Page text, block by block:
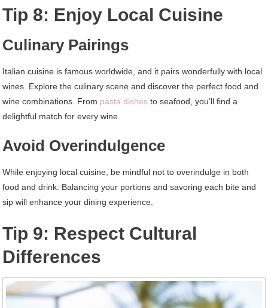
Tip 8: Enjoy Local Cuisine
Culinary Pairings
Italian cuisine is famous worldwide, and it pairs wonderfully with local
wines. Explore the culinary scene and discover the perfect food and
wine combinations. From pasta dishes to seafood, you’ll find a
delightful match for every wine.
Avoid Overindulgence
While enjoying local cuisine, be mindful not to overindulge in both
food and drink. Balancing your portions and savoring each bite and
sip will enhance your dining experience.
Tip 9: Respect Cultural
Differences